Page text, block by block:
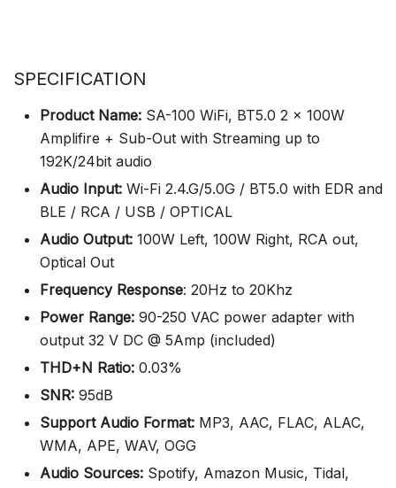
SPECIFICATION
Product Name: SA-100 WiFi, BT5.0 2 x 100W
Amplifire + Sub-Out with Streaming up to
192K/24bit audio
Audio Input: Wi-Fi 2.4.G/5.0G / BT5.0 with EDR and
BLE / RCA / USB / OPTICAL
Audio Output: 100W Left, 100W Right, RCA out,
Optical Out
Frequency Response: 20Hz to 20Khz
Power Range: 90-250 VAC power adapter with
output 32 V DC @ 5Amp (included)
THD+N Ratio: 0.03%
SNR: 95dB
Support Audio Format: MP3, AAC, FLAC, ALAC,
WMA, APE, WAV, OGG
Audio Sources: Spotify, Amazon Music, Tidal,